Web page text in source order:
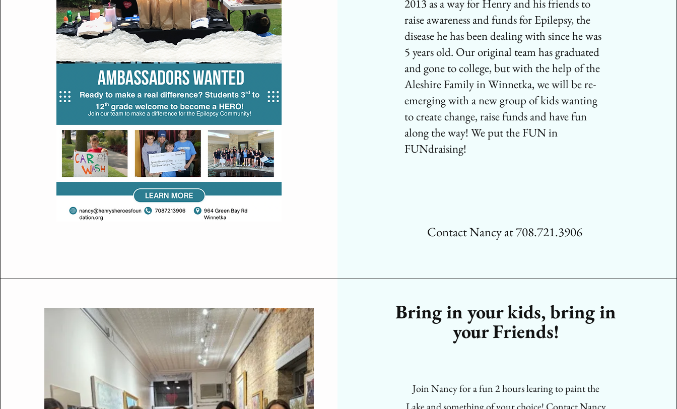
2013 as a way for Henry and his friends to
raise awareness and funds for Epilepsy, the
disease he has been dealing with since he was
5 years old. Our original team has graduated
and gone to college, but with the help of the
Aleshire Family in Winnetka, we will be re-
emerging with a new group of kids wanting
to create change, raise funds and have fun
along the way! We put the FUN in
FUNdraising!
Contact Nancy at 708.721.3906
Bring in your kids, bring in
your Friends!
Join Nancy for a fun 2 hours learing to paint the